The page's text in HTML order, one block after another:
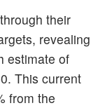
their
revealing
estimate of
This current
from the